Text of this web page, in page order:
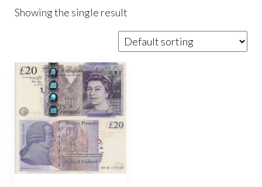
Showing the single result